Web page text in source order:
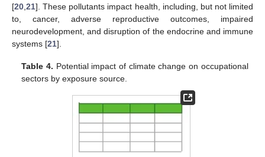
[20 21]. These pollutants impact health, including, but not limited
to, cancer, adverse reproductive outcomes, impaired
neurodevelopment, and disruption of the endocrine and immune
systems [21].
Table 4. Potential impact of climate change on occupational
sectors by exposure source.